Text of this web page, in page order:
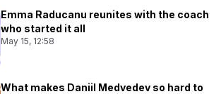
Emma Raducanu reunites with the coach
who started it all
May 15, 12:58
What makes Daniil Medvedev so hard to